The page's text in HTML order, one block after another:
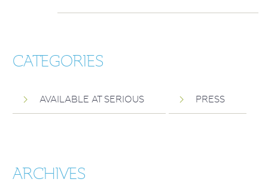
CATEGORIES
AVAILABLE AT SERIOUS PRESS
ARCHIVES